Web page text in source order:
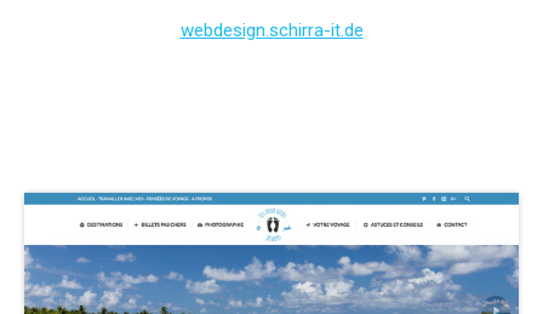
webdesign.schirra-it.de